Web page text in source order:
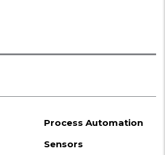
Process Automation
Sensors